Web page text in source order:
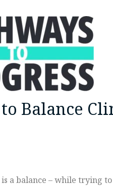
to Balance
a balance – while